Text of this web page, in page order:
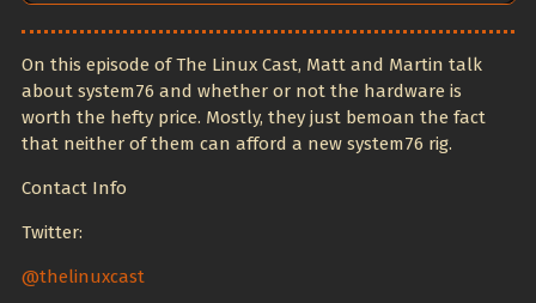
On this episode of The Linux Cast, Matt and Martin talk
about system76 and whether or not the hardware is
worth the hefty price. Mostly, they just bemoan the fact
that neither of them can afford a new system76 rig.
Contact Info
Twitter:
@thelinuxcast